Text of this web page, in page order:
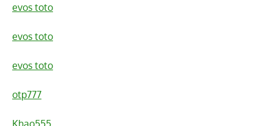
evos toto
evos toto
evos toto
otp777